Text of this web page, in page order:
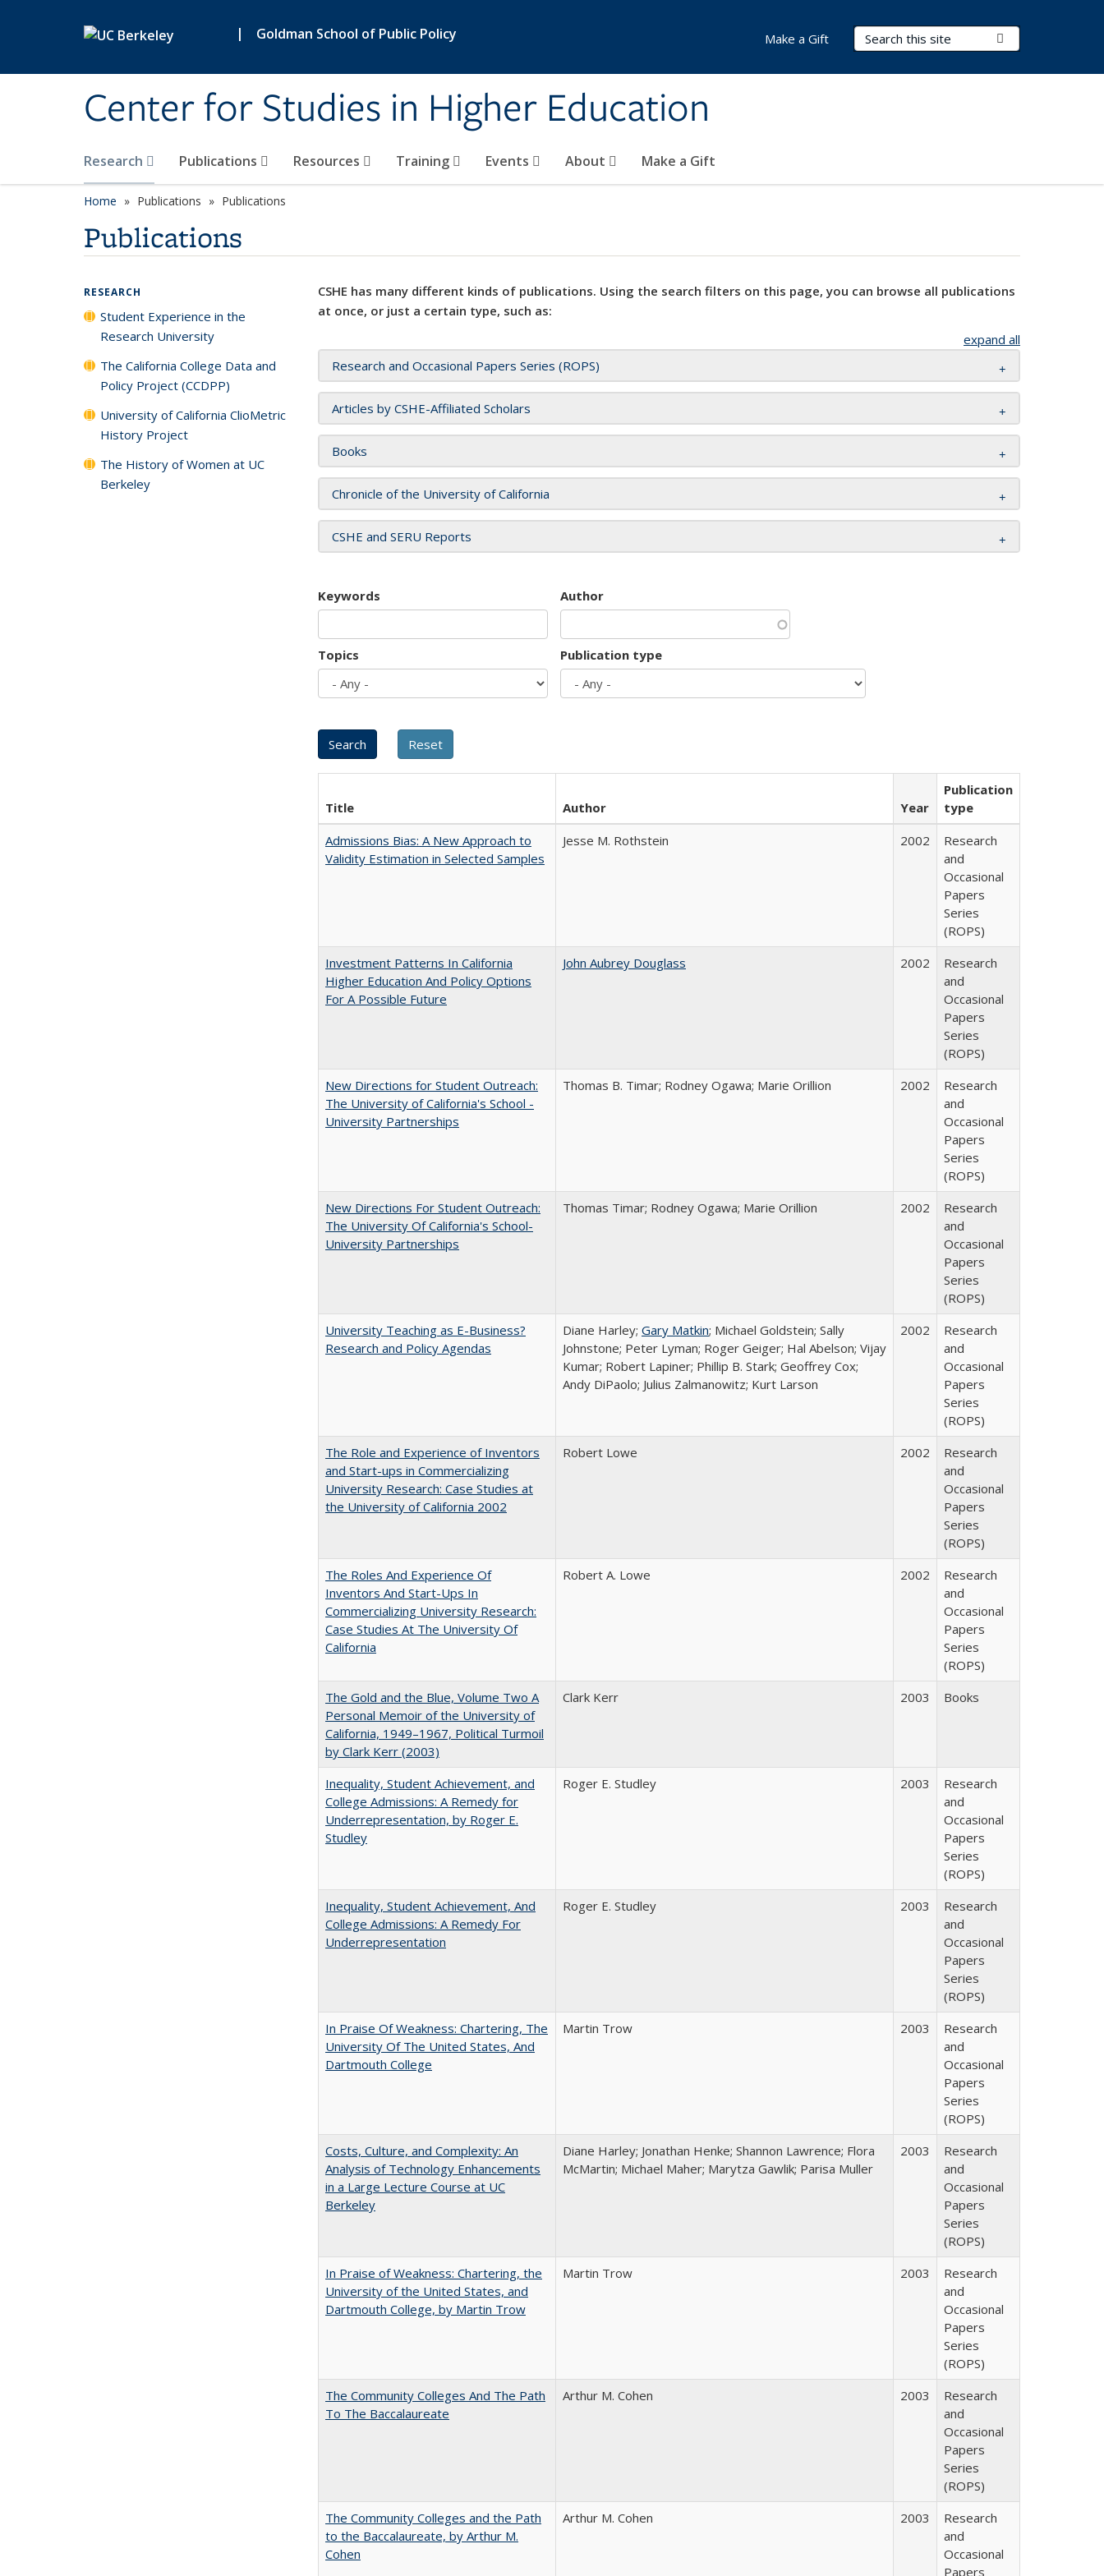
| Goldman School of Public Policy
Center for Studies in Higher Education
Search Terms
Research Publications Resources Training Events About Make a Gift
Make a Gift
Home Publications Publications
Publications
CSHE has many different kinds of publications. Using the search filters on this page, you can browse all publications
at once, or just a certain type, such as:
expand all
Research and Occasional Papers Series (ROPS)
Articles by CSHE-Affiliated Scholars
Books
Chronicle of the University of California
CSHE and SERU Reports
Keywords Author
Topics Publication type
Title Author Year
Publication
type
Admissions Bias: A New Approach to
Validity Estimation in Selected Samples
Jesse M. Rothstein 2002
Research
and
Occasional
Papers
Series
(ROPS)
Investment Patterns In California
Higher Education And Policy Options
For A Possible Future
John Aubrey Douglass 2002
Research
and
Occasional
Papers
Series
(ROPS)
New Directions for Student Outreach:
The University of California's School -
University Partnerships
Thomas B. Timar; Rodney Ogawa; Marie Orillion 2002
Research
and
Occasional
Papers
Series
(ROPS)
New Directions For Student Outreach:
The University Of California's School-
University Partnerships
Thomas Timar; Rodney Ogawa; Marie Orillion 2002
Research
and
Occasional
Papers
Series
(ROPS)
University Teaching as E-Business?
Research and Policy Agendas
Diane Harley; Gary Matkin; Michael Goldstein; Sally
Johnstone; Peter Lyman; Roger Geiger; Hal Abelson; Vijay
Kumar; Robert Lapiner; Phillip B. Stark; Geoffrey Cox;
Andy DiPaolo; Julius Zalmanowitz; Kurt Larson
2002
Research
and
Occasional
Papers
Series
(ROPS)
The Role and Experience of Inventors
and Start-ups in Commercializing
University Research: Case Studies at
the University of California 2002
Robert Lowe 2002
Research
and
Occasional
Papers
Series
(ROPS)
The Roles And Experience Of
Inventors And Start-Ups In
Commercializing University Research:
Case Studies At The University Of
California
Robert A. Lowe 2002
Research
and
Occasional
Papers
Series
(ROPS)
The Gold and the Blue, Volume Two A
Personal Memoir of the University of
California, 1949–1967, Political Turmoil
by Clark Kerr (2003)
Clark Kerr 2003 Books
Inequality, Student Achievement, and
College Admissions: A Remedy for
Underrepresentation, by Roger E.
Studley
Roger E. Studley 2003
Research
and
Occasional
Papers
Series
(ROPS)
Inequality, Student Achievement, And
College Admissions: A Remedy For
Underrepresentation
Roger E. Studley 2003
Research
and
Occasional
Papers
Series
(ROPS)
In Praise Of Weakness: Chartering, The
University Of The United States, And
Dartmouth College
Martin Trow 2003
Research
and
Occasional
Papers
Series
(ROPS)
Costs, Culture, and Complexity: An
Analysis of Technology Enhancements
in a Large Lecture Course at UC
Berkeley
Diane Harley; Jonathan Henke; Shannon Lawrence; Flora
McMartin; Michael Maher; Marytza Gawlik; Parisa Muller
2003
Research
and
Occasional
Papers
Series
(ROPS)
In Praise of Weakness: Chartering, the
University of the United States, and
Dartmouth College, by Martin Trow
Martin Trow 2003
Research
and
Occasional
Papers
Series
(ROPS)
The Community Colleges And The Path
To The Baccalaureate
Arthur M. Cohen 2003
Research
and
Occasional
Papers
Series
(ROPS)
The Community Colleges and the Path
to the Baccalaureate, by Arthur M.
Cohen
Arthur M. Cohen 2003
Research
and
Occasional
Papers
RESEARCH
Student Experience in the
Research University
The California College Data and
Policy Project (CCDPP)
University of California ClioMetric
History Project
The History of Women at UC
Berkeley